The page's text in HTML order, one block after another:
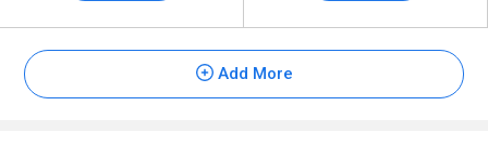
Add More